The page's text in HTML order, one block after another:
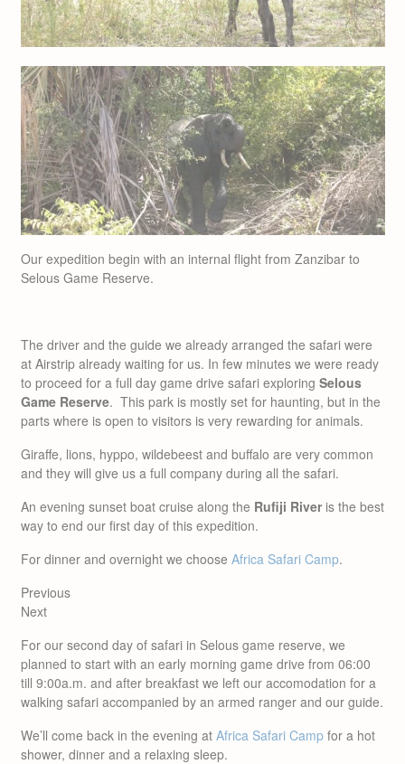
Our expedition begin with an internal flight from Zanzibar to
Selous Game Reserve.
The driver and the guide we already arranged the safari were
at Airstrip already waiting for us. In few minutes we were ready
to proceed for a full day game drive safari exploring Selous
Game Reserve. This park is mostly set for haunting, but in the
parts where is open to visitors is very rewarding for animals.
Giraffe, lions, hyppo, wildebeest and buffalo are very common
and they will give us a full company during all the safari.
An evening sunset boat cruise along the Rufiji River is the best
way to end our first day of this expedition.
For dinner and overnight we choose Africa Safari Camp.
Previous
Next
For our second day of safari in Selous game reserve, we
planned to start with an early morning game drive from 06:00
till 9:00a.m. and after breakfast we left our accomodation for a
walking safari accompanied by an armed ranger and our guide.
We’ll come back in the evening at Africa Safari Camp for a hot
shower, dinner and a relaxing sleep.